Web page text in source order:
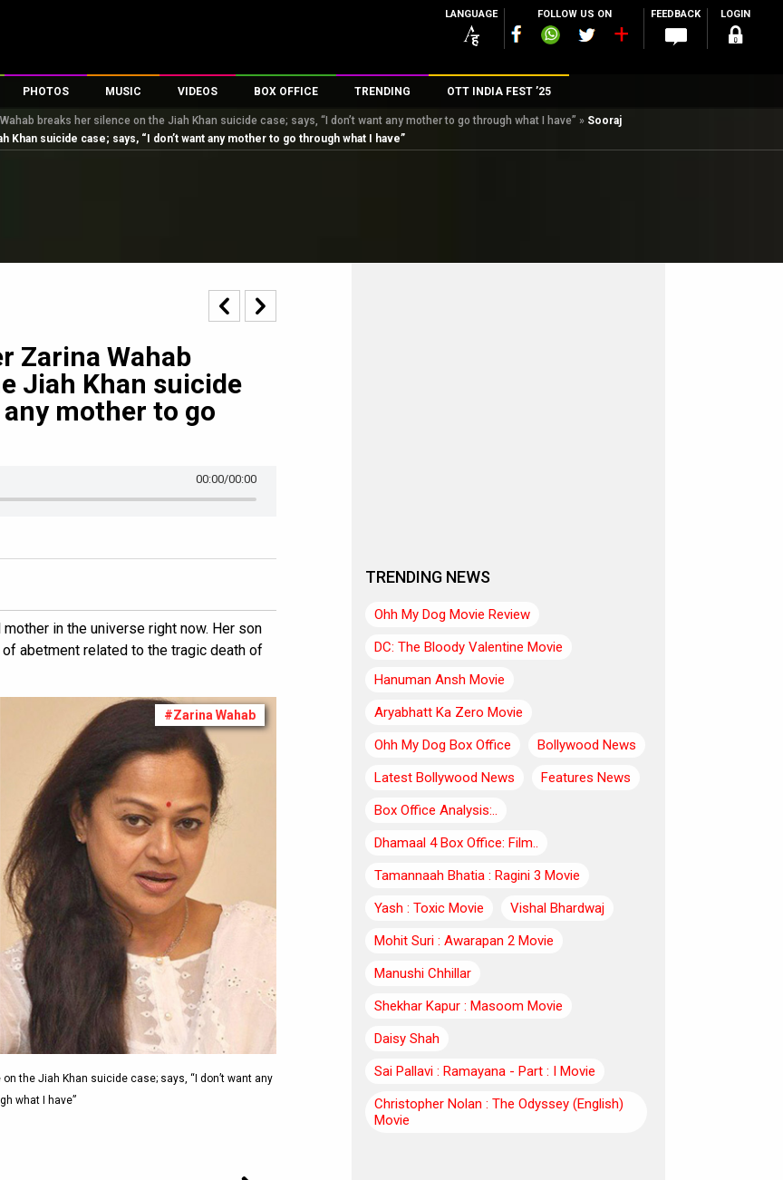
LANGUAGE FOLLOW US ON FEEDBACK LOGIN
PHOTOS
Parties And Events
Celeb Photos
MUSIC
Song Lyrics
Music Reviews
VIDEOS
Trailers
Celeb Interviews
Television
Movie Songs
BOX OFFICE
Box Office Collection
Analysis & Features
Top Male Celebs
TRENDING OTT INDIA FEST ’25
breaks her silence on the Jiah Khan suicide case; says, “I don’t want any mother to go through what I have” » Sooraj
Khan suicide case; says, “I don’t want any mother to go through what I have”
Zarina Wahab
Jiah Khan suicide
any mother to go
/00:00
00:00
in the universe right now. Her son
abetment related to the tragic death of
#Zarina Wahab
the Jiah Khan suicide case; says, “I don’t want any
what I have”
TRENDING NEWS
Ohh My Dog Movie Review
DC: The Bloody Valentine Movie
Hanuman Ansh Movie
Aryabhatt Ka Zero Movie
Ohh My Dog Box Office
Bollywood News
Latest Bollywood News
Features News
Box Office Analysis:..
Dhamaal 4 Box Office: Film..
Tamannaah Bhatia : Ragini 3 Movie
Yash : Toxic Movie
Vishal Bhardwaj
Mohit Suri : Awarapan 2 Movie
Manushi Chhillar
Shekhar Kapur : Masoom Movie
Daisy Shah
Sai Pallavi : Ramayana - Part : I Movie
Christopher Nolan : The Odyssey (English)
Movie